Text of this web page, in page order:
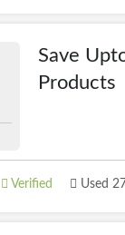
Save
Products
Verified Used